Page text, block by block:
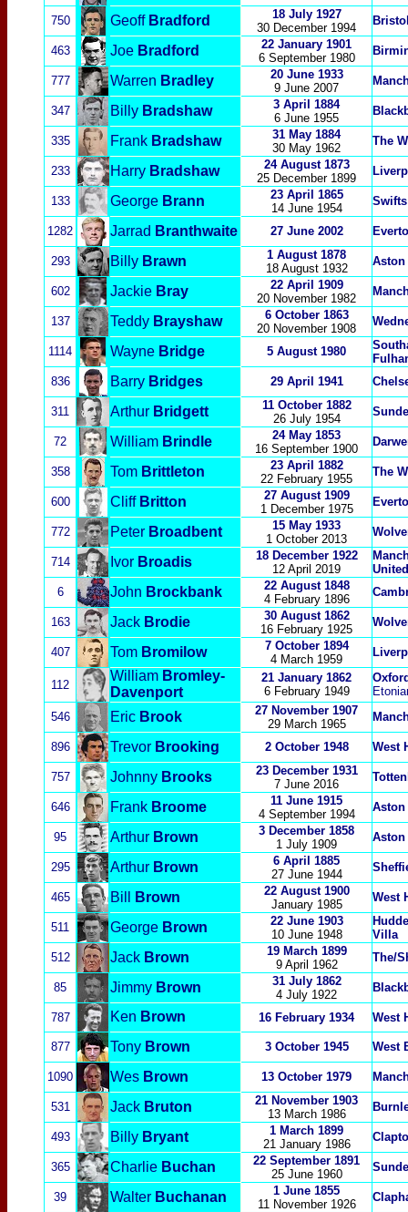
750 Geoff Bradford
18 July 1927
30 December 1994
463 Joe Bradford
22 January 1901
6 September 1980
777 Warren Bradley
20 June 1933
9 June 2007
347 Billy Bradshaw
3 April 1884
6 June 1955
335 Frank Bradshaw
31 May 1884
30 May 1962
The
233 Harry Bradshaw
24 August 1873
25 December 1899
133 George Brann
23 April 1865
14 June 1954
Swifts
1282 Jarrad Branthwaite 27 June 2002
293 Billy Brawn
1 August 1878
18 August 1932
602 Jackie Bray
22 April 1909
20 November 1982
137 Teddy Brayshaw 6October 1863
20 November 1908
1114 Wayne Bridge 5 August 1980
836
Barry Bridges 29 April 1941
311 Arthur Bridgett
11 October 1882
26 July 1954
72 William Brindle
24 May 1853
16 September 1900
358 Tom Brittleton
23 April 1882
22 February 1955
The
600 Cliff Britton
27 August 1909
1 December 1975
772 Peter Broadbent
15 May 1933
1 October 2013
714 Ivor Broadis
18 December 1922
12 April 2019
United
6
John Brockbank
22 August 1848
4 February 1896
163 Jack Brodie
30 August 1862
16 February 1925
407 Tom Bromilow 7 October 1894
4 March 1959
112
William Bromley-
Davenport
21 January 1862
6 February 1949
546
Eric Brook
27 November 1907
29 March 1965
896 Trevor Brooking 2 October 1948 West
757 Johnny Brooks
23 December 1931
7 June 2016
646 Frank Broome
11 June 1915
4 September 1994
95 Arthur Brown 3 December 1858
1 July 1909
295 Arthur Brown
6 April 1885
27 June 1944
465 Bill Brown
22 August 1900
January 1985
West
511 George Brown
22 June 1903
10 June 1948
Villa
512
Jack Brown
19 March 1899
9 April 1962
The/
85 Jimmy Brown
31 July 1862
4 July 1922
787 Ken Brown 16 February 1934 West
877 Tony Brown 3 October 1945 West
1090 Wes Brown 13 October 1979
531 Jack Bruton
21 November 1903
13 March 1986
493 Billy Bryant
1 March 1899
21 January 1986
365 Charlie Buchan
22 September 1891
25 June 1960
39 Walter Buchanan
1 June 1855
11 November 1926